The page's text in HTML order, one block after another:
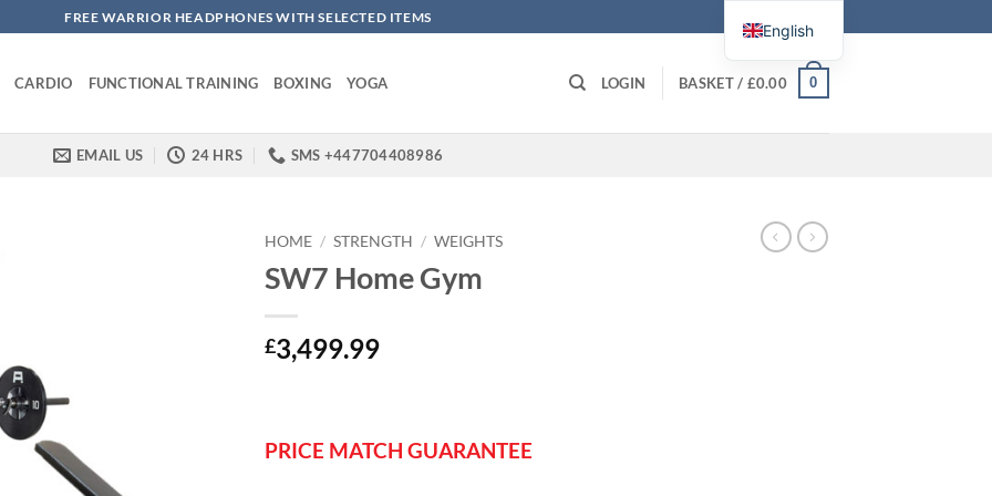
FREE WARRIOR HEADPHONES WITH SELECTED ITEMS
CARDIO FUNCTIONAL TRAINING BOXING YOGA LOGIN BASKET / £0.00 0
EMAIL US 24 HRS SMS +447704408986
HOME / STRENGTH / WEIGHTS
SW7 Home Gym
£3,499.99
PRICE MATCH GUARANTEE
English